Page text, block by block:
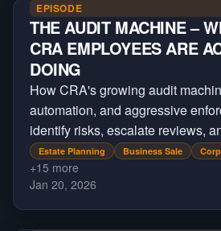
EPISODE
THE AUDIT MACHINE –
CRA EMPLOYEES ARE
DOING
How CRA's growing audit
automation, and aggressive
identify risks, escalate reviews,
beyond regular tax filings.
Estate Planning Business Sale
+15 more
Jan 20, 2026